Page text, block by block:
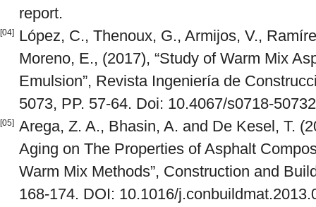
report.
[04]
López, C., Thenoux, G., Armijos, V.,
Moreno, E., (2017), “Study of Warm Mix
Emulsion”, Revista Ingeniería de
5073, PP. 57-64. Doi: 10.4067/s0718-
[05] Arega, Z. A., Bhasin, A. and De Kesel, T.
Aging on The Properties of Asphalt
Warm Mix Methods”, Construction and
168-174. DOI: 10.1016/